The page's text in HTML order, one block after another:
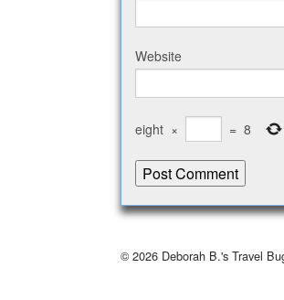
Website
eight × = 8
© 2026 Deborah B.'s Travel